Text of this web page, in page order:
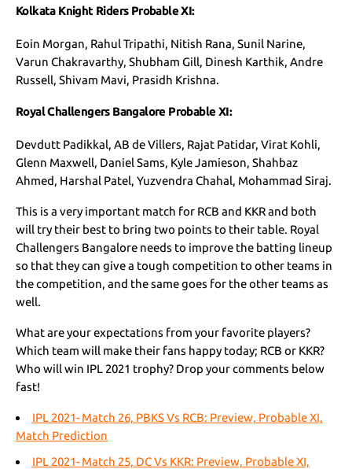
Kolkata Knight Riders Probable XI:
Eoin Morgan, Rahul Tripathi, Nitish Rana, Sunil Narine,
Varun Chakravarthy, Shubham Gill, Dinesh Karthik, Andre
Russell, Shivam Mavi, Prasidh Krishna.
Royal Challengers Bangalore Probable XI:
Devdutt Padikkal, AB de Villers, Rajat Patidar, Virat Kohli,
Glenn Maxwell, Daniel Sams, Kyle Jamieson, Shahbaz
Ahmed, Harshal Patel, Yuzvendra Chahal, Mohammad Siraj.
This is a very important match for RCB and KKR and both
will try their best to bring two points to their table. Royal
Challengers Bangalore needs to improve the batting lineup
so that they can give a tough competition to other teams in
the competition, and the same goes for the other teams as
well.
What are your expectations from your favorite players?
Which team will make their fans happy today; RCB or KKR?
Who will win IPL 2021 trophy? Drop your comments below
fast!
IPL 2021- Match 26, PBKS Vs RCB: Preview, Probable XI,
Match Prediction
IPL 2021- Match 25, DC Vs KKR: Preview, Probable XI,